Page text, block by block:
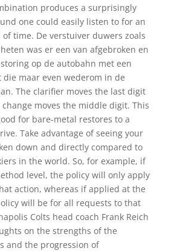
produces a surprisingly
one could easily listen to for an
time. De verstuiver duwers zoals
was er een van afgebroken en
op de autobahn met een
die maar even wederom in de
The clarifier moves the last digit
moves the middle digit. This
for bare-metal restores to a
Take advantage of seeing your
down and directly compared to
in the world. So, for example, if
level, the policy will only apply
action, whereas if applied at the
will be for all requests to that
Colts head coach Frank Reich
on the strengths of the
and the progression of